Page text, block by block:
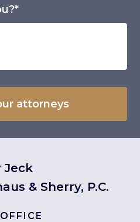
Jeck
& Sherry, P.C.